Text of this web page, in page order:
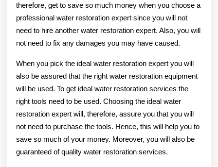
therefore, get to save so much money when you choose a
professional water restoration expert since you will not
need to hire another water restoration expert. Also, you will
not need to fix any damages you may have caused.
When you pick the ideal water restoration expert you will
also be assured that the right water restoration equipment
will be used. To get ideal water restoration services the
right tools need to be used. Choosing the ideal water
restoration expert will, therefore, assure you that you will
not need to purchase the tools. Hence, this will help you to
save so much of your money. Moreover, you will also be
guaranteed of quality water restoration services.